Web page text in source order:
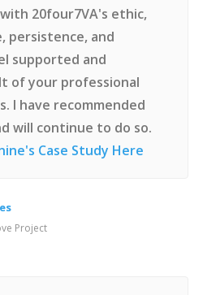
20four7VA's ethic,
persistence, and
supported and
of your professional
I have recommended
will continue to do so.
Case Study Here
Project